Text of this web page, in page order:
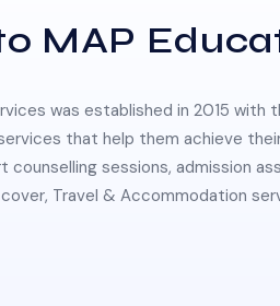
MAP
was established in 2015
that help them achieve
counselling sessions, admission
Travel & Accommodation